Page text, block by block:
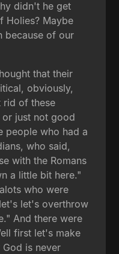
didn't he get
Holies? Maybe
because of our
that their
obviously,
rid of these
just not good
people who had a
who said,
with the Romans
a little bit here."
who were
let's overthrow
And there were
first let's make
is never